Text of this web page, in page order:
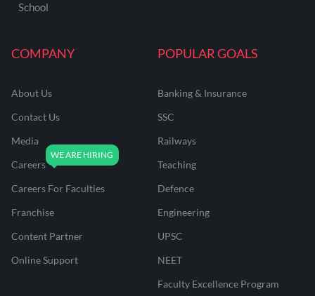
COMPANY
About Us
Contact Us
Media
Careers
Careers For Faculties
Franchise
Content Partner
Online Support
POPULAR GOALS
Banking & Insurance
SSC
Railways
Teaching
Defence
Engineering
UPSC
NEET
Faculty Excellence Program
School